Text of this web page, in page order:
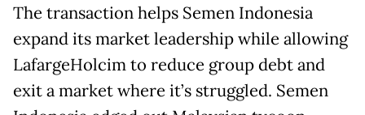
The transaction helps Semen Indonesia
expand its market leadership while allowing
LafargeHolcim to reduce group debt and
exit a market where it’s struggled. Semen